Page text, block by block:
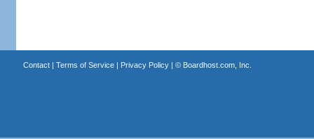
Contact| Terms of Service| Privacy Policy| © Boardhost.com, Inc.